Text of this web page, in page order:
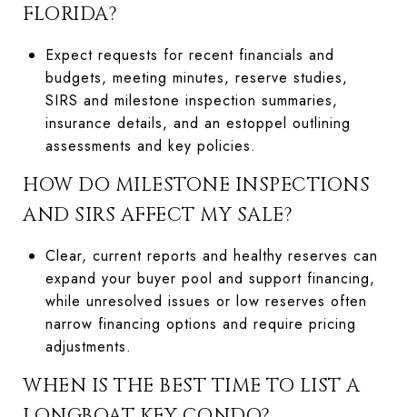
FLORIDA?
Expect requests for recent financials and
budgets, meeting minutes, reserve studies,
SIRS and milestone inspection summaries,
insurance details, and an estoppel outlining
assessments and key policies.
HOW DO MILESTONE INSPECTIONS
AND SIRS AFFECT MY SALE?
Clear, current reports and healthy reserves can
expand your buyer pool and support financing,
while unresolved issues or low reserves often
narrow financing options and require pricing
adjustments.
WHEN IS THE BEST TIME TO LIST A